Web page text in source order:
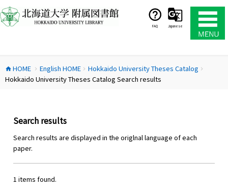
ン
テ
ス
キ
FAQ Japanese
home HOME chevron_right English HOMEchevron_right Hokkaido University Theses Catalog chevron_right
Hokkaido University Theses Catalog Search results
Search results
Search results are displayed in the origlnal language of each
paper.
1 items found.